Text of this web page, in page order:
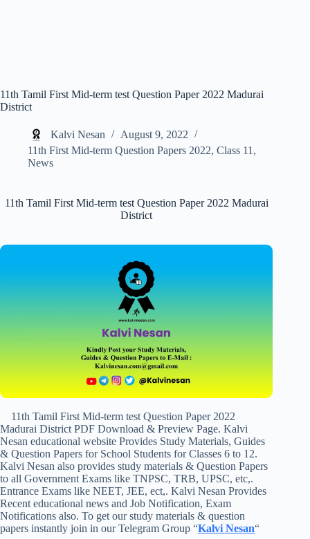
11th Tamil First Mid-term test Question Paper 2022 Madurai
District
Kalvi Nesan
August 9, 2022
11th First Mid-term Question Papers 2022, Class 11 ,
News
11th Tamil First Mid-term test Question Paper 2022 Madurai
District
11th Tamil First Mid-term test Question Paper 2022
Madurai District PDF Download & Preview Page. Kalvi
Nesan educational website Provides Study Materials, Guides
& Question Papers for School Students for Classes 6 to 12.
Kalvi Nesan also provides study materials & Question Papers
to all Government Exams like TNPSC, TRB, UPSC, etc,.
Entrance Exams like NEET, JEE, ect,. Kalvi Nesan Provides
Recent educational news and Job Notification, Exam
Notifications also. To get our study materials & question
papers instantly join in our Telegram Group “Kalvi Nesan“